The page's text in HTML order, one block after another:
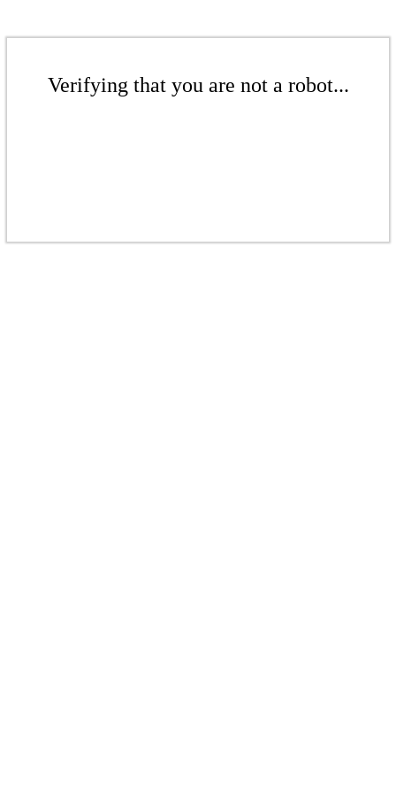
Verifying that you are not a robot...